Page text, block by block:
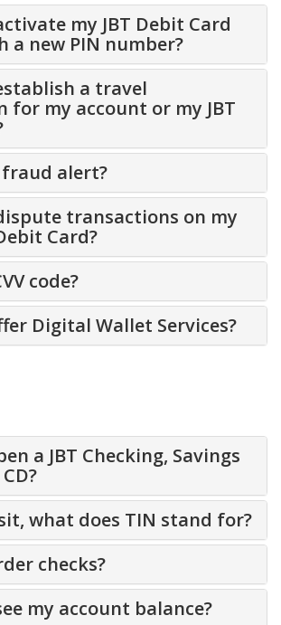
my JBT Debit Card
a new PIN number?
a travel
for my account or my JBT
alert?
transactions on my
Card?
code?
Digital Wallet Services?
a JBT Checking, Savings
what does TIN stand for?
checks?
my account balance?